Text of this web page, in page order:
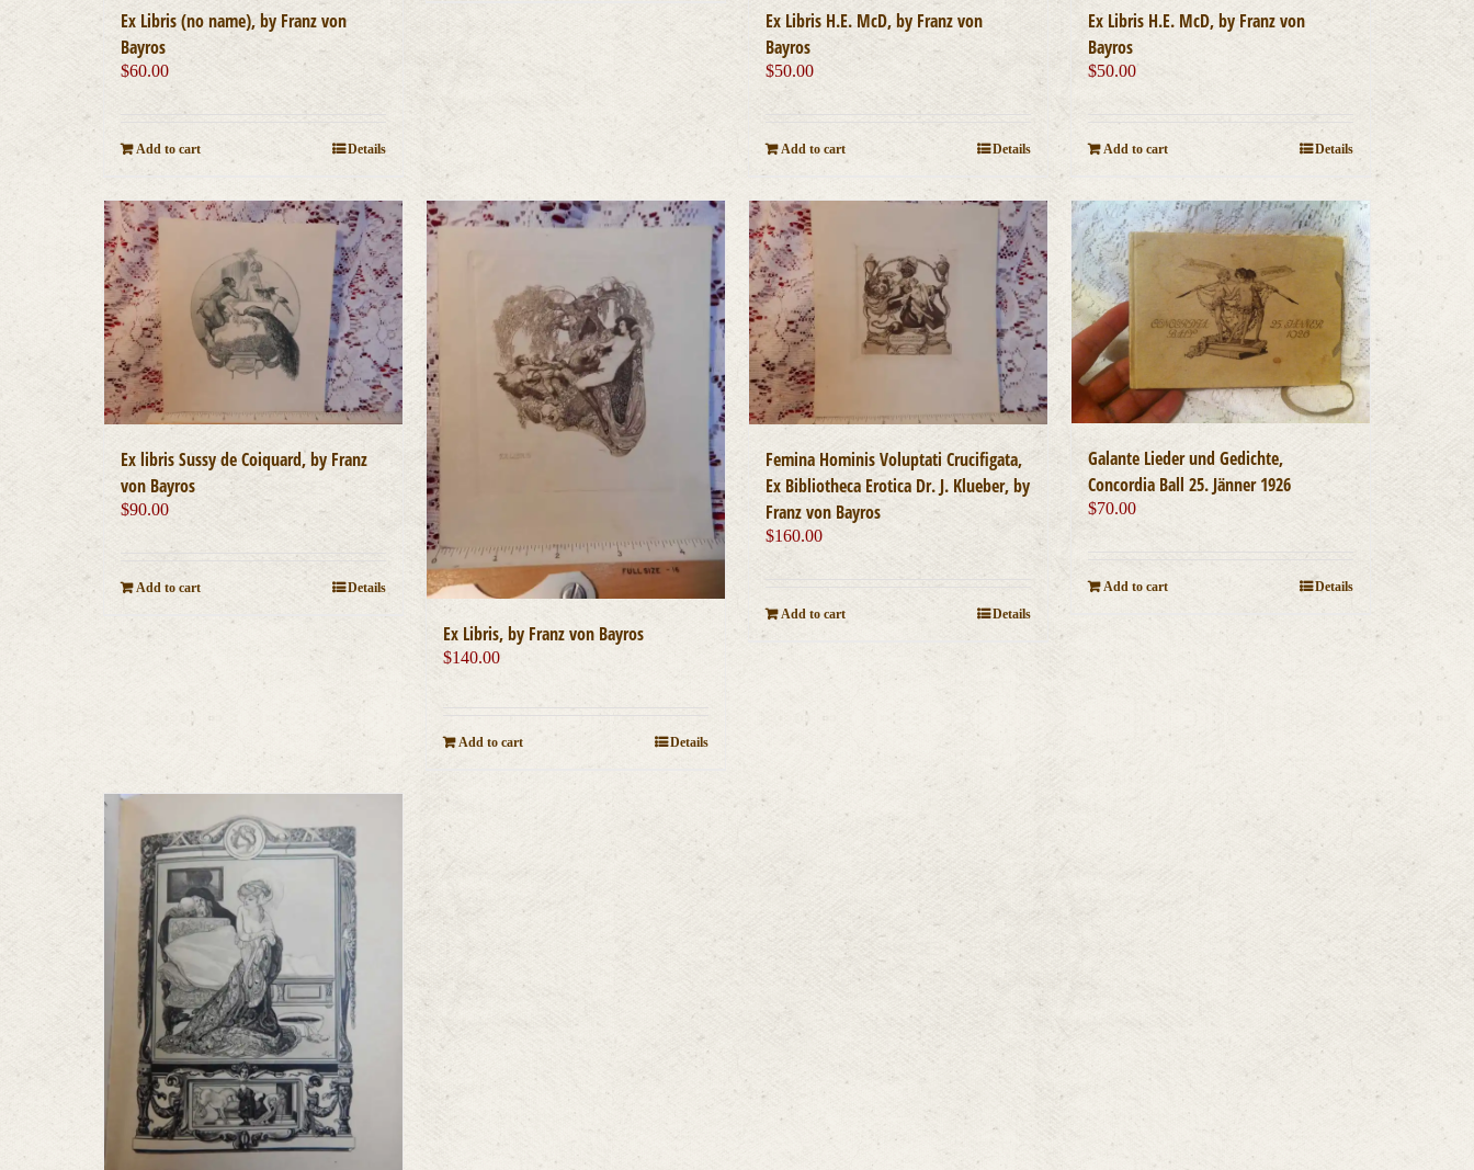
Ex Libris (no name), by Franz von
Bayros
$60.00
Add to cart Details
Ex Libris H.E. McD, by Franz von
Bayros
$50.00
Add to cart Details
Ex Libris H.E. McD, by Franz von
Bayros
$50.00
Add to cart Details
Ex libris Sussy de Coiquard, by Franz
von Bayros
$90.00
Add to cart Details
Ex Libris, by Franz von Bayros
$140.00
Add to cart Details
Femina Hominis Voluptati Crucifigata,
Ex Bibliotheca Erotica Dr. J. Klueber, by
Franz von Bayros
$160.00
Add to cart Details
Galante Lieder und Gedichte,
Concordia Ball 25. Jänner 1926
$70.00
Add to cart Details